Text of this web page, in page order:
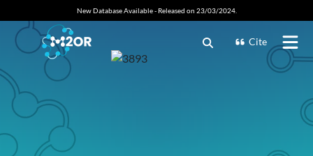
New Database Available - Released on 23/03/2024.
Cite